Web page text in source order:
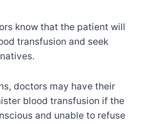
know that the patient will
transfusion and seek
doctors may have their
blood transfusion if the
and unable to refuse